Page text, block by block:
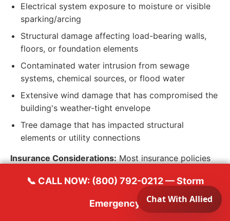
Electrical system exposure to moisture or visible
sparking/arcing
Structural damage affecting load-bearing walls,
floors, or foundation elements
Contaminated water intrusion from sewage
systems, chemical sources, or flood water
Extensive wind damage that has compromised the
building's weather-tight envelope
Tree damage that has impacted structural
elements or utility connections
Insurance Considerations:Most insurance policies
prevent additional damage after a covered loss.
Document your temporary protection efforts with
photos and receipts. Contact Allied Emergency
📞 CALL NOW: (800) 792-0212 — Storm
Emergency